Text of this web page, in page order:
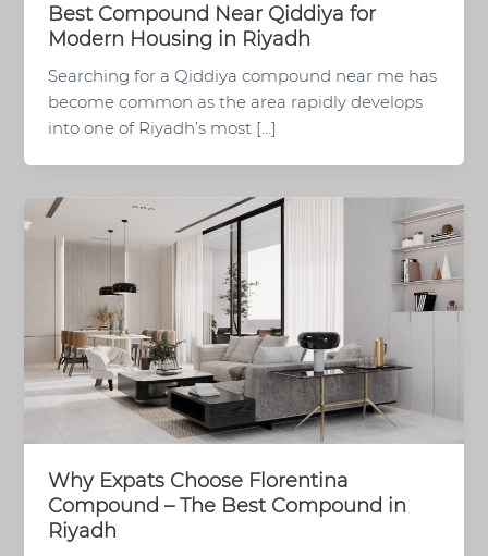
Best Compound Near Qiddiya for
Modern Housing in Riyadh
Searching for a Qiddiya compound near me has
become common as the area rapidly develops
into one of Riyadh’s most […]
Why Expats Choose Florentina
Compound – The Best Compound in
Riyadh